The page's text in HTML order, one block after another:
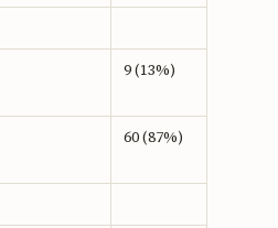
9 (13%)
60 (87%)